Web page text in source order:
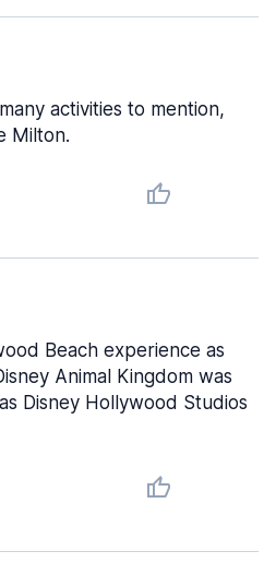
activities to mention,
Milton.
Beach experience as
Animal Kingdom was
Disney Hollywood Studios